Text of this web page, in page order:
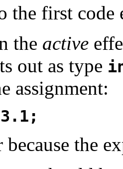
the first code
the active
out as type
assignment:
because the